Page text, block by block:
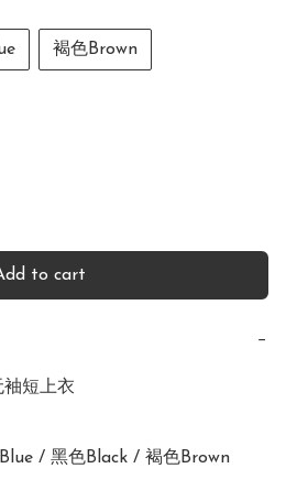
褐色Brown
to cart
−
袖短上衣
/ 黑色Black / 褐色Brown